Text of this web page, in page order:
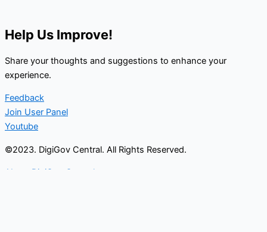
Help Us Improve!
Share your thoughts and suggestions to enhance your
experience.
Feedback
Join User Panel
Youtube
©2023. DigiGov Central. All Rights Reserved.
About DigiGov Central